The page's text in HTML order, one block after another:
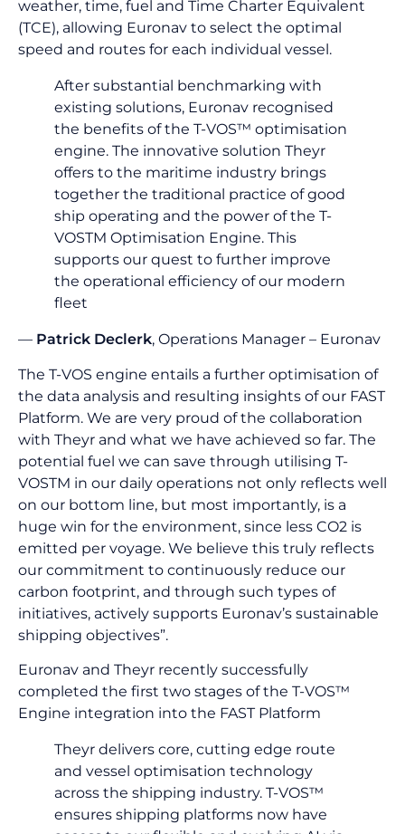
weather, time, fuel and Time Charter Equivalent
(TCE), allowing Euronav to select the optimal
speed and routes for each individual vessel.
After substantial benchmarking with
existing solutions, Euronav recognised
the benefits of the T-VOS™ optimisation
engine. The innovative solution Theyr
offers to the maritime industry brings
together the traditional practice of good
ship operating and the power of the T-
VOSTM Optimisation Engine. This
supports our quest to further improve
the operational efficiency of our modern
fleet
— Patrick Declerk, Operations Manager – Euronav
The T-VOS engine entails a further optimisation of
the data analysis and resulting insights of our FAST
Platform. We are very proud of the collaboration
with Theyr and what we have achieved so far. The
potential fuel we can save through utilising T-
VOSTM in our daily operations not only reflects well
on our bottom line, but most importantly, is a
huge win for the environment, since less CO2 is
emitted per voyage. We believe this truly reflects
our commitment to continuously reduce our
carbon footprint, and through such types of
initiatives, actively supports Euronav’s sustainable
shipping objectives”.
Euronav and Theyr recently successfully
completed the first two stages of the T-VOS™
Engine integration into the FAST Platform
Theyr delivers core, cutting edge route
and vessel optimisation technology
across the shipping industry. T-VOS™
ensures shipping platforms now have